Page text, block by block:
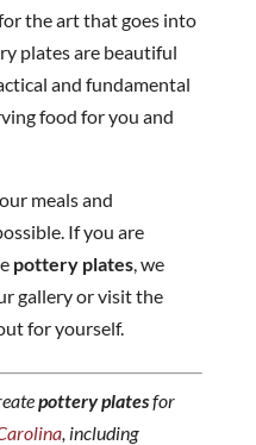
the art that goes into
plates are beautiful
and fundamental
food for you and
meals and
If you are
pottery plates, we
gallery or visit the
for yourself.
pottery platesfor
, including